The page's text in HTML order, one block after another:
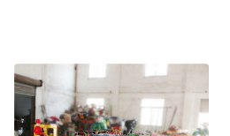
FRP
MATERIAL